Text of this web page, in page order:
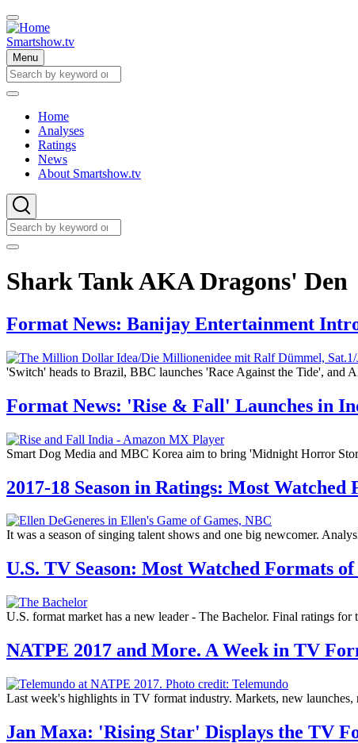
Skip
to
main
content
Smartshow.tv
Menu
Search
Search
Main
navigation
Home
Analyses
Ratings
News
About Smartshow.tv
Search
Search
Shark Tank AKA Dragons' Den
Format News: Banijay Entertainment
'Switch' heads to Brazil, BBC launches 'Race Against the Tide', and
Format News: 'Rise & Fall' Launches in
Smart Dog Media and MBC Korea aim to bring 'Midnight Horror
2017-18 Season in Ratings: Most Watched
It was a season of singing talent shows and one big newcomer.
U.S. TV Season: Most Watched Formats of
U.S. format market has a new leader - The Bachelor. Final ratings for
NATPE 2017 and More. A Week in TV
Last week's highlights in TV format industry. Markets, new launches,
Jan Maxa: 'Rising Star' Displays the TV